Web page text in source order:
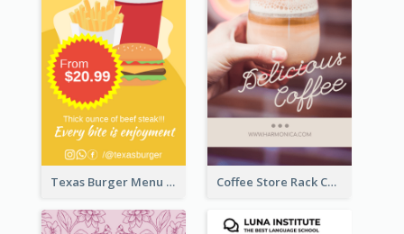
Texas Burger Menu Rack Card Coffee Store Rack Card With Coupon